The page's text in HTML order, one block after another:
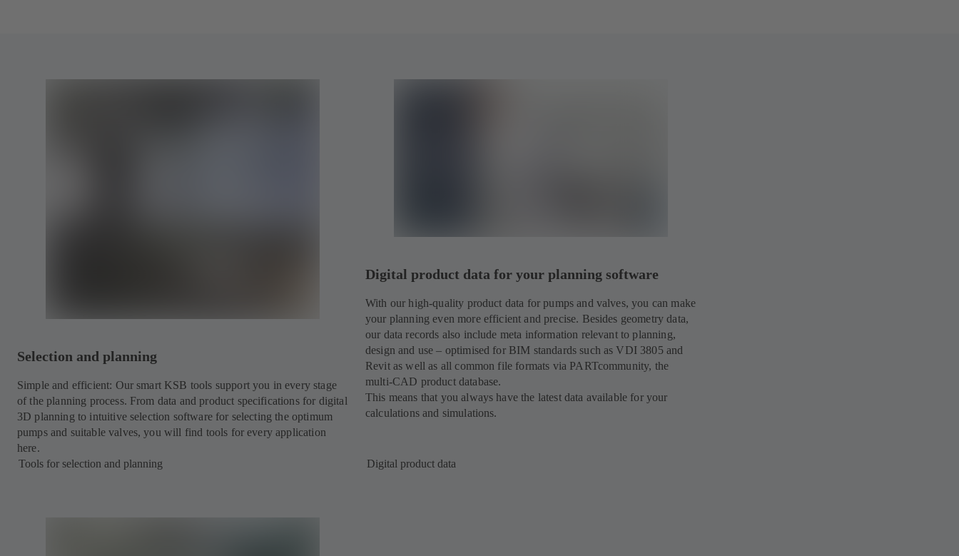
Selection and planning
Simple and efficient: Our smart KSB tools support you in every stage
of the planning process. From data and product specifications for digital
3D planning to intuitive selection software for selecting the optimum
pumps and suitable valves, you will find tools for every application
here.
Tools for selection and planning
Digital product data for your planning software
With our high-quality product data for pumps and valves, you can make
your planning even more efficient and precise. Besides geometry data,
our data records also include meta information relevant to planning,
design and use – optimised for BIM standards such as VDI 3805 and
Revit as well as all common file formats via PARTcommunity, the
multi-CAD product database.
This means that you always have the latest data available for your
calculations and simulations.
Digital product data